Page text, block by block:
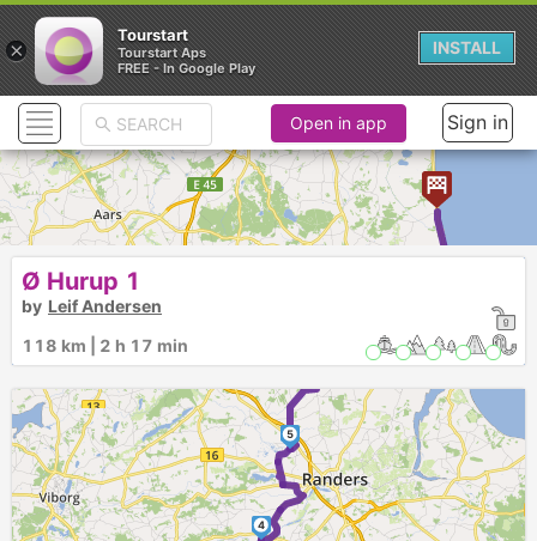
4
5
6
8
Open in app Sign in
Ø Hurup 1
by Leif Andersen
118 km | 2 h 17 min
×
Tourstart
Tourstart Aps
FREE - In Google Play
INSTALL